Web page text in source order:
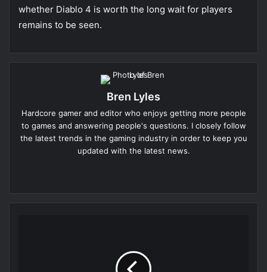
whether Diablo 4 is worth the long wait for players
remains to be seen.
Bren Lyles
Hardcore gamer and editor who enjoys getting more people
to games and answering people's questions. I closely follow
the latest trends in the gaming industry in order to keep you
updated with the latest news.